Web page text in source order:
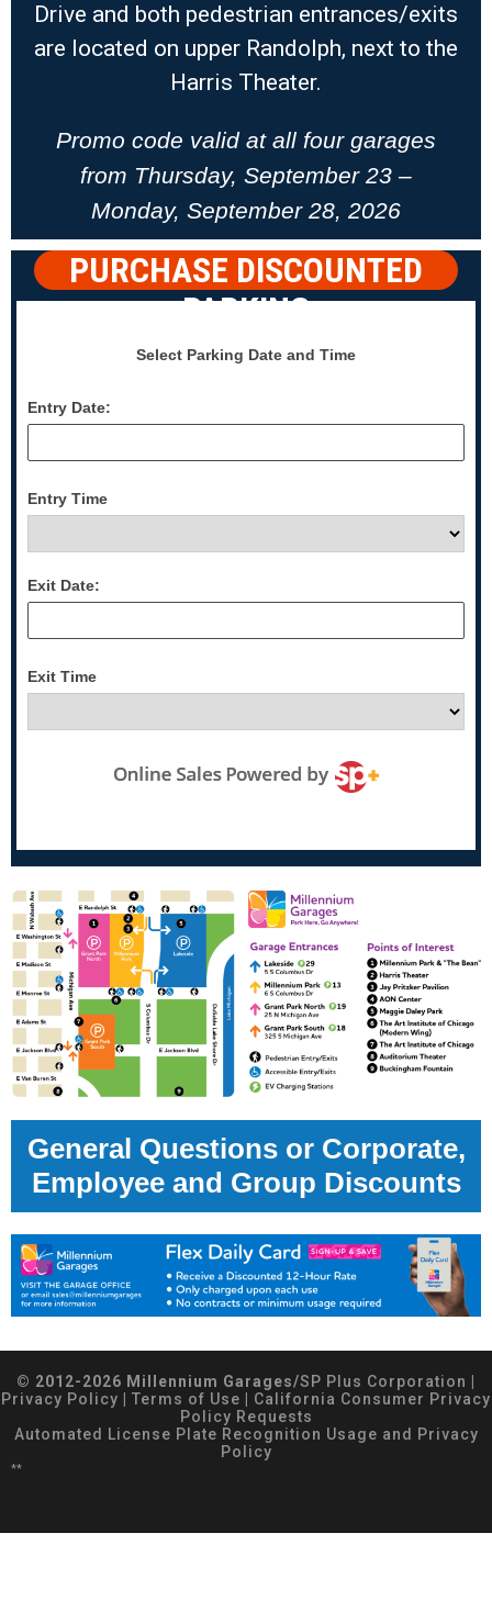
Drive and both pedestrian entrances/exits
are located on upper Randolph, next to the
Harris Theater.
Promo code valid at all four garages
from Thursday, September 23 –
Monday, September 28, 2026
PURCHASE DISCOUNTED
PARKING
Select Parking Date and Time
Entry Date:
Entry Time
Exit Date:
Exit Time
General Questions or Corporate,
Employee and Group Discounts
© 2012-2026 Millennium Garages/SP Plus Corporation
Privacy Policy
Terms of Use
California Consumer Privacy
Policy Requests
Automated License Plate Recognition Usage and Privacy
Policy
**